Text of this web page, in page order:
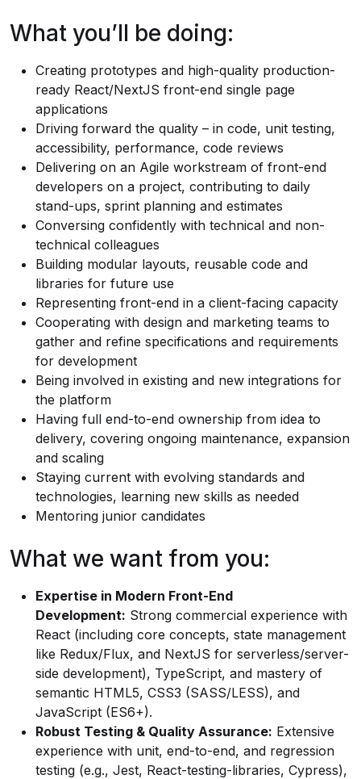
What you’ll be doing:
Creating prototypes and high-quality production-
ready React/NextJS front-end single page
applications
Driving forward the quality – in code, unit testing,
accessibility, performance, code reviews
Delivering on an Agile workstream of front-end
developers on a project, contributing to daily
stand-ups, sprint planning and estimates
Conversing confidently with technical and non-
technical colleagues
Building modular layouts, reusable code and
libraries for future use
Representing front-end in a client-facing capacity
Cooperating with design and marketing teams to
gather and refine specifications and requirements
for development
Being involved in existing and new integrations for
the platform
Having full end-to-end ownership from idea to
delivery, covering ongoing maintenance, expansion
and scaling
Staying current with evolving standards and
technologies, learning new skills as needed
Mentoring junior candidates
What we want from you:
Expertise in Modern Front-End
Development: Strong commercial experience with
React (including core concepts, state management
like Redux/Flux, and NextJS for serverless/server-
side development), TypeScript, and mastery of
semantic HTML5, CSS3 (SASS/LESS), and
JavaScript (ES6+).
Robust Testing & Quality Assurance: Extensive
experience with unit, end-to-end, and regression
testing (e.g., Jest, React-testing-libraries, Cypress),